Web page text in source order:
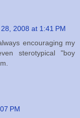
2008 at 1:41 PM
encouraging my
sterotypical "boy
PM